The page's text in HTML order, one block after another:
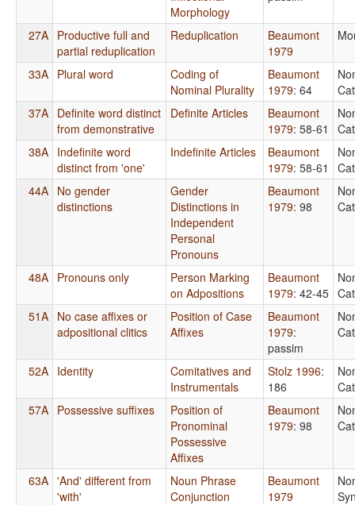
Morphology
27A Productive full and
partial reduplication
Reduplication
Beaumont
1979
33A Plural word
Coding of
Nominal Plurality
Beaumont
1979: 64
37A Definite word distinct
from demonstrative
Definite Articles
Beaumont
1979: 58-61
38A Indefinite word
distinct from 'one'
Indefinite Articles
Beaumont
1979: 58-61
44A No gender
distinctions
Gender
Distinctions in
Independent
Personal
Pronouns
Beaumont
1979: 98
48A Pronouns only
Person Marking
on Adpositions
Beaumont
1979: 42-45
51A No case affixes or
adpositional clitics
Position of Case
Affixes
Beaumont
1979:
passim
52A Identity
Comitatives and
Instrumentals
Stolz 1996:
186
57A Possessive suffixes
Position of
Pronominal
Possessive
Affixes
Beaumont
1979: 98
63A 'And' different from
'with'
Noun Phrase
Conjunction
Beaumont
1979